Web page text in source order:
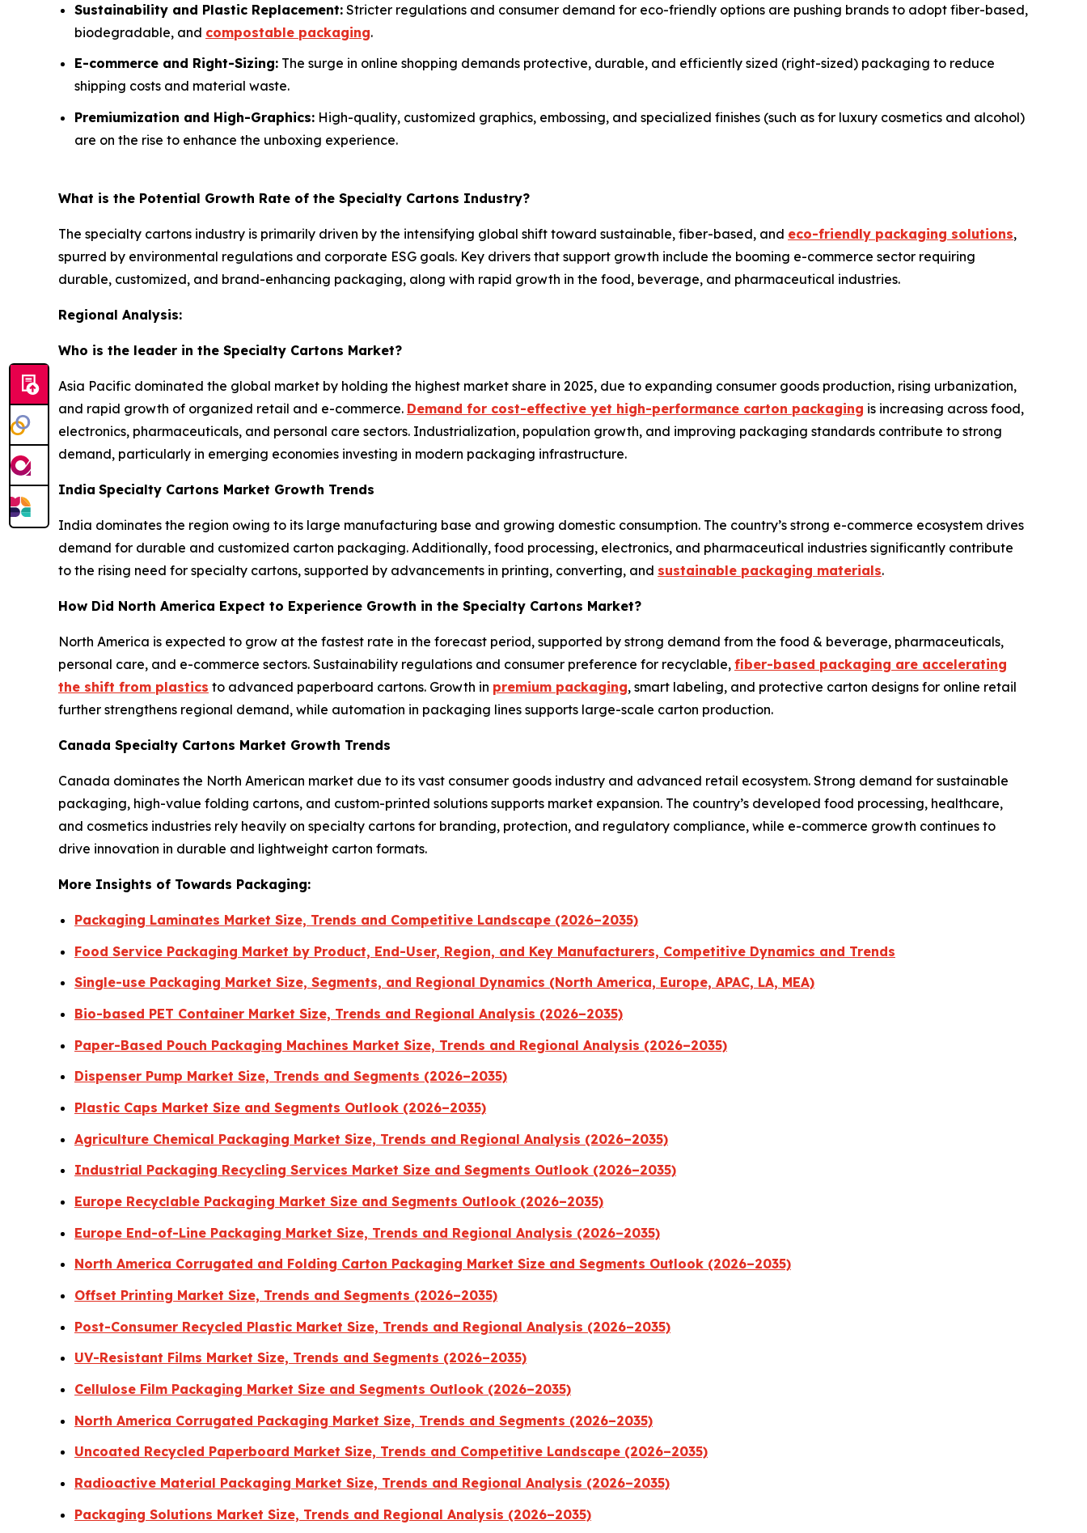
Sustainability and Plastic Replacement: Stricter regulations and consumer demand for eco-friendly options are pushing brands to adopt fiber-based,
biodegradable, and compostable packaging.
E-commerce and Right-Sizing: The surge in online shopping demands protective, durable, and efficiently sized (right-sized) packaging to reduce
shipping costs and material waste.
Premiumization and High-Graphics: High-quality, customized graphics, embossing, and specialized finishes (such as for luxury cosmetics and alcohol)
are on the rise to enhance the unboxing experience.
What is the Potential Growth Rate of the Specialty Cartons Industry?
The specialty cartons industry is primarily driven by the intensifying global shift toward sustainable, fiber-based, and eco-friendly packaging solutions,
spurred by environmental regulations and corporate ESG goals. Key drivers that support growth include the booming e-commerce sector requiring
durable, customized, and brand-enhancing packaging, along with rapid growth in the food, beverage, and pharmaceutical industries.
Regional Analysis:
Who is the leader in the Specialty Cartons Market?
Asia Pacific dominated the global market by holding the highest market share in 2025, due to expanding consumer goods production, rising urbanization,
and rapid growth of organized retail and e-commerce. Demand for cost-effective yet high-performance carton packaging is increasing across food,
electronics, pharmaceuticals, and personal care sectors. Industrialization, population growth, and improving packaging standards contribute to strong
demand, particularly in emerging economies investing in modern packaging infrastructure.
India Specialty Cartons Market Growth Trends
India dominates the region owing to its large manufacturing base and growing domestic consumption. The country’s strong e-commerce ecosystem drives
demand for durable and customized carton packaging. Additionally, food processing, electronics, and pharmaceutical industries significantly contribute
to the rising need for specialty cartons, supported by advancements in printing, converting, and sustainable packaging materials.
How Did North America Expect to Experience Growth in the Specialty Cartons Market?
North America is expected to grow at the fastest rate in the forecast period, supported by strong demand from the food & beverage, pharmaceuticals,
personal care, and e-commerce sectors. Sustainability regulations and consumer preference for recyclable, fiber-based packaging are accelerating
the shift from plastics to advanced paperboard cartons. Growth in premium packaging, smart labeling, and protective carton designs for online retail
further strengthens regional demand, while automation in packaging lines supports large-scale carton production.
Canada Specialty Cartons Market Growth Trends
Canada dominates the North American market due to its vast consumer goods industry and advanced retail ecosystem. Strong demand for sustainable
packaging, high-value folding cartons, and custom-printed solutions supports market expansion. The country’s developed food processing, healthcare,
and cosmetics industries rely heavily on specialty cartons for branding, protection, and regulatory compliance, while e-commerce growth continues to
drive innovation in durable and lightweight carton formats.
More Insights of Towards Packaging:
Packaging Laminates Market Size, Trends and Competitive Landscape (2026–2035)
Food Service Packaging Market by Product, End-User, Region, and Key Manufacturers, Competitive Dynamics and Trends
Single-use Packaging Market Size, Segments, and Regional Dynamics (North America, Europe, APAC, LA, MEA)
Bio-based PET Container Market Size, Trends and Regional Analysis (2026–2035)
Paper-Based Pouch Packaging Machines Market Size, Trends and Regional Analysis (2026–2035)
Dispenser Pump Market Size, Trends and Segments (2026–2035)
Plastic Caps Market Size and Segments Outlook (2026–2035)
Agriculture Chemical Packaging Market Size, Trends and Regional Analysis (2026–2035)
Industrial Packaging Recycling Services Market Size and Segments Outlook (2026–2035)
Europe Recyclable Packaging Market Size and Segments Outlook (2026–2035)
Europe End-of-Line Packaging Market Size, Trends and Regional Analysis (2026–2035)
North America Corrugated and Folding Carton Packaging Market Size and Segments Outlook (2026–2035)
Offset Printing Market Size, Trends and Segments (2026–2035)
Post-Consumer Recycled Plastic Market Size, Trends and Regional Analysis (2026–2035)
UV-Resistant Films Market Size, Trends and Segments (2026–2035)
Cellulose Film Packaging Market Size and Segments Outlook (2026–2035)
North America Corrugated Packaging Market Size, Trends and Segments (2026–2035)
Uncoated Recycled Paperboard Market Size, Trends and Competitive Landscape (2026–2035)
Radioactive Material Packaging Market Size, Trends and Regional Analysis (2026–2035)
Packaging Solutions Market Size, Trends and Regional Analysis (2026–2035)